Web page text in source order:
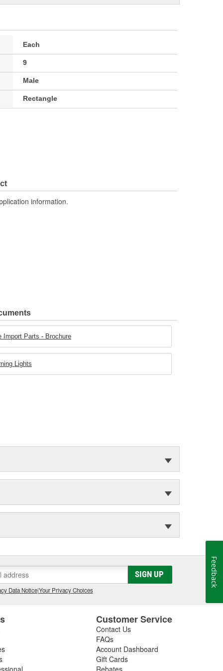
Each
9
Male
Rectangle
information.
Import Parts - Brochure
Lights
SIGN UP
Data Notice|Your Privacy Choices
Customer Service
Contact Us
FAQs
Account Dashboard
Gift Cards
Rebates
Feedback